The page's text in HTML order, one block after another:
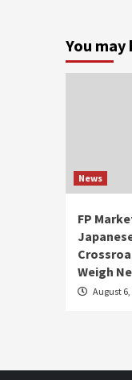
You may
News
FP
Weigh
August 6,